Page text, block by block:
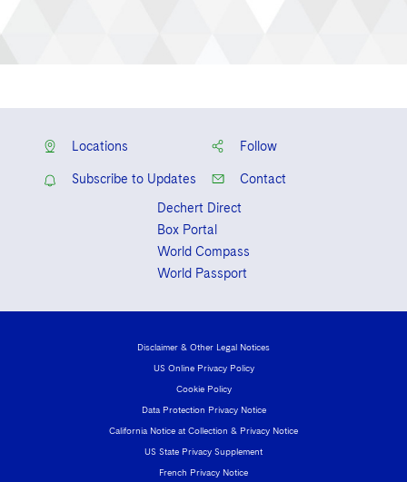
Locations Follow
Subscribe to Updates
Contact
Dechert Direct
Box Portal
World Compass
World Passport
Disclaimer & Other Legal Notices
US Online Privacy Policy
Cookie Policy
Data Protection Privacy Notice
California Notice at Collection & Privacy Notice
US State Privacy Supplement
French Privacy Notice